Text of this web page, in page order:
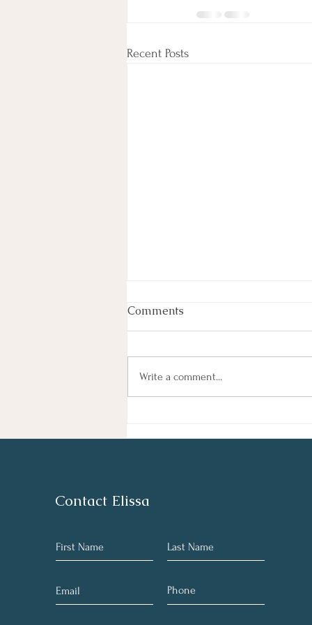
Recent Posts
Week In Review
By Haley Lyons Edited by Elissa D.
Warner Bros. Deal A federal judge
temporarily blocked Paramount’s $111
Comments
Write a comment...
Contact Elissa